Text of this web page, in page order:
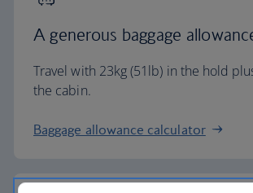
A generous baggage
Travel with 23kg (51lb) in the hold
the cabin.
Baggage allowance calculator